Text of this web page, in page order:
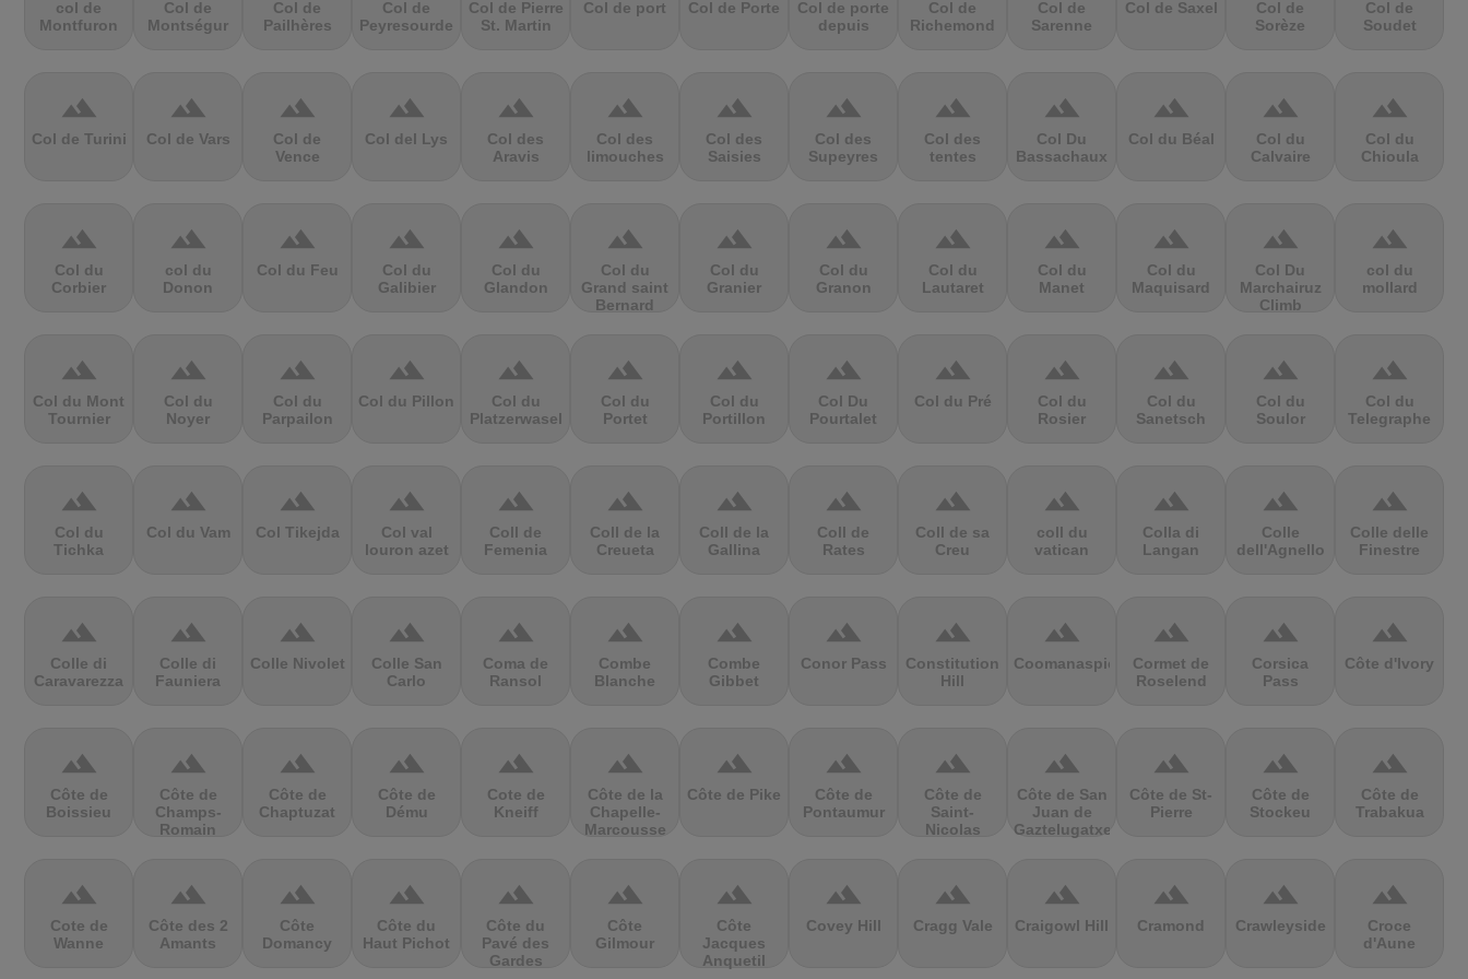
col de
Montfuron
Col de
Montségur
Col de
Pailhères
Col de
Peyresourde
Col de Pierre
St. Martin
Col de port Col de Porte
Col de porte
depuis
Col de
Richemond
Col de
Sarenne
Col de Saxel
Col de
Sorèze
Col de
Soudet
terrain
Col de Turini
terrain
Col de Vars
terrain
Col de
Vence
terrain
Col del Lys
terrain
Col des
Aravis
terrain
Col des
limouches
terrain
Col des
Saisies
terrain
Col des
Supeyres
terrain
Col des
tentes
terrain
Col Du
Bassachaux
terrain
Col du Béal
terrain
Col du
Calvaire
terrain
Col du
Chioula
terrain
Col du
Corbier
terrain
col du
Donon
terrain
Col du Feu
terrain
Col du
Galibier
terrain
Col du
Glandon
terrain
Col du
Grand saint
Bernard
terrain
Col du
Granier
terrain
Col du
Granon
terrain
Col du
Lautaret
terrain
Col du
Manet
terrain
Col du
Maquisard
terrain
Col Du
Marchairuz
Climb
terrain
col du
mollard
terrain
Col du Mont
Tournier
terrain
Col du
Noyer
terrain
Col du
Parpailon
terrain
Col du Pillon
terrain
Col du
Platzerwasel
terrain
Col du
Portet
terrain
Col du
Portillon
terrain
Col Du
Pourtalet
terrain
Col du Pré
terrain
Col du
Rosier
terrain
Col du
Sanetsch
terrain
Col du
Soulor
terrain
Col du
Telegraphe
terrain
Col du
Tichka
terrain
Col du Vam
terrain
Col Tikejda
terrain
Col val
louron azet
terrain
Coll de
Femenia
terrain
Coll de la
Creueta
terrain
Coll de la
Gallina
terrain
Coll de
Rates
terrain
Coll de sa
Creu
terrain
coll du
vatican
terrain
Colla di
Langan
terrain
Colle
dell'Agnello
terrain
Colle delle
Finestre
terrain
Colle di
Caravarezza
terrain
Colle di
Fauniera
terrain
Colle Nivolet
terrain
Colle San
Carlo
terrain
Coma de
Ransol
terrain
Combe
Blanche
terrain
Combe
Gibbet
terrain
Conor Pass
terrain
Constitution
Hill
terrain
Coomanaspic
terrain
Cormet de
Roselend
terrain
Corsica
Pass
terrain
Côte d'Ivory
terrain
Côte de
Boissieu
terrain
Côte de
Champs-
Romain
terrain
Côte de
Chaptuzat
terrain
Côte de
Dému
terrain
Cote de
Kneiff
terrain
Côte de la
Chapelle-
Marcousse
terrain
Côte de Pike
terrain
Côte de
Pontaumur
terrain
Côte de
Saint-
Nicolas
terrain
Côte de San
Juan de
Gaztelugatxe
terrain
Côte de St-
Pierre
terrain
Côte de
Stockeu
terrain
Côte de
Trabakua
terrain
Cote de
Wanne
terrain
Côte des 2
Amants
terrain
Côte
Domancy
terrain
Côte du
Haut Pichot
terrain
Côte du
Pavé des
Gardes
terrain
Côte
Gilmour
terrain
Côte
Jacques
Anquetil
terrain
Covey Hill
terrain
Cragg Vale
terrain
Craigowl Hill
terrain
Cramond
terrain
Crawleyside
terrain
Croce
d'Aune